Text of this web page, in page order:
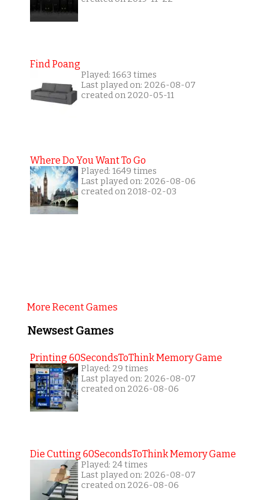
Find Poang
Played: 1663 times
Last played on: 2026-08-07
created on 2020-05-11
Where Do You Want To Go
Played: 1649 times
Last played on: 2026-08-06
created on 2018-02-03
More Recent Games
Newsest Games
Printing 60SecondsToThink Memory Game
Played: 29 times
Last played on: 2026-08-07
created on 2026-08-06
Die Cutting 60SecondsToThink Memory Game
Played: 24 times
Last played on: 2026-08-07
created on 2026-08-06